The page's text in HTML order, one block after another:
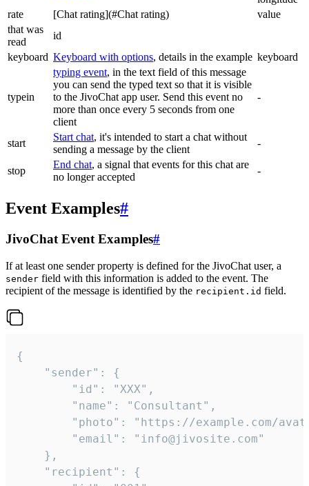
rate
[Chat rating](#Chat rating)
value
that was
read
id
keyboard Keyboard with options, details in the example keyboard
typein
typing event, in the text field of this message
you can send the typed text so that it is visible
to the JivoChat app user. Send this event no
more than once every 5 seconds from one
client
-
start
Start chat, it's intended to start a chat without
sending a message by the client
-
stop
End chat, a signal that events for this chat are
no longer accepted
-
Event Examples#
JivoChat Event Examples#
If at least one sender property is defined for the JivoChat user, a
sender field with this information is added to the event. The
recipient of the message is identified by the recipient.id field.
{